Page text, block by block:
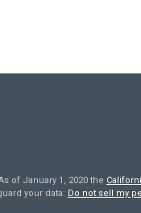
of January 1, 2020 the
your data: Do not sell my